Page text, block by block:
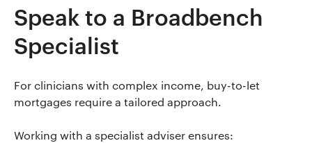
Speak to a Broadbench
Specialist
For clinicians with complex income, buy-to-let
mortgages require a tailored approach.
Working with a specialist adviser ensures: